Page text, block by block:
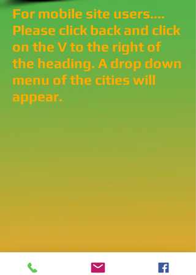
For mobile site users....
Please click back and click
on the V to the right of
the heading. A drop down
menu of the cities will
appear.